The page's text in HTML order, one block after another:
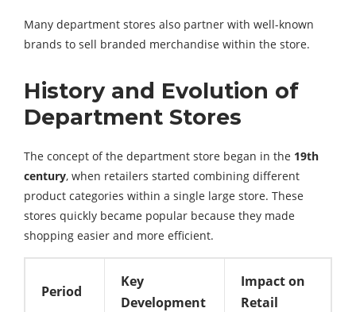
Many department stores also partner with well-known
brands to sell branded merchandise within the store.
History and Evolution of
Department Stores
The concept of the department store began in the 19th
century, when retailers started combining different
product categories within a single large store. These
stores quickly became popular because they made
shopping easier and more efficient.
Period
Key
Development
Impact on
Retail